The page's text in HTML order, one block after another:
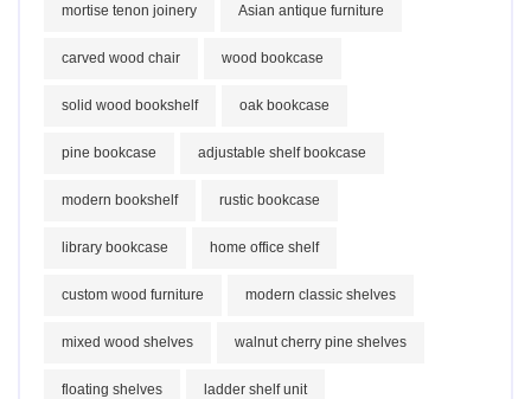
mortise tenon joinery Asian antique furniture
carved wood chair wood bookcase
solid wood bookshelf oak bookcase
pine bookcase adjustable shelf bookcase
modern bookshelf rustic bookcase
library bookcase home office shelf
custom wood furniture modern classic shelves
mixed wood shelves walnut cherry pine shelves
floating shelves ladder shelf unit